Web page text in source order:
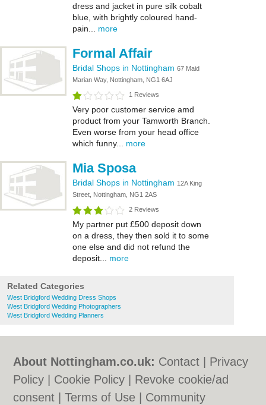
dress and jacket in pure silk cobalt
blue, with brightly coloured hand-
pain... more
Formal Affair
Bridal Shops in Nottingham 67 Maid
Marian Way, Nottingham, NG1 6AJ
1 Reviews
Very poor customer service amd
product from your Tamworth Branch.
Even worse from your head office
which funny... more
Mia Sposa
Bridal Shops in Nottingham 12A King
Street, Nottingham, NG1 2AS
2 Reviews
My partner put £500 deposit down
on a dress, they then sold it to some
one else and did not refund the
deposit... more
Related Categories
West Bridgford Wedding Dress Shops
West Bridgford Wedding Photographers
West Bridgford Wedding Planners
About Nottingham.co.uk: Contact
Privacy
Policy
Cookie Policy
Revoke cookie/ad
consent |Terms of Use Community